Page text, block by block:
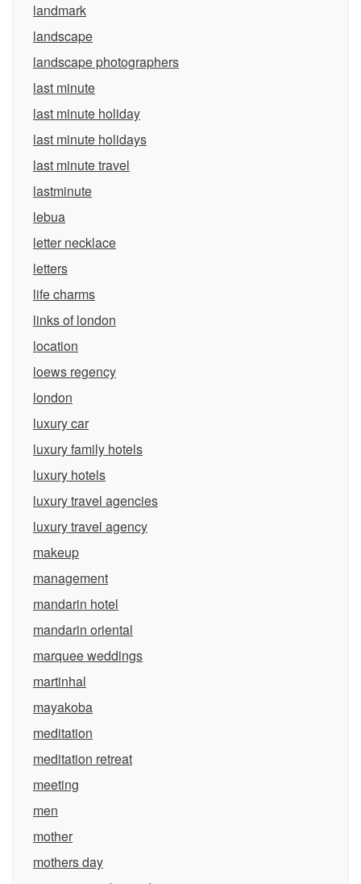
landmark
landscape
landscape photographers
last minute
last minute holiday
last minute holidays
last minute travel
lastminute
lebua
letter necklace
letters
life charms
links of london
location
loews regency
london
luxury car
luxury family hotels
luxury hotels
luxury travel agencies
luxury travel agency
makeup
management
mandarin hotel
mandarin oriental
marquee weddings
martinhal
mayakoba
meditation
meditation retreat
meeting
men
mother
mothers day